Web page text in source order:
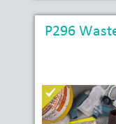
P296